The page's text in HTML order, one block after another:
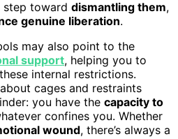
step toward dismantling them,
genuine liberation.
may also point to the
support, helping you to
internal restrictions.
cages and restraints
you have the capacity to
confines you. Whether
wound, there’s always a